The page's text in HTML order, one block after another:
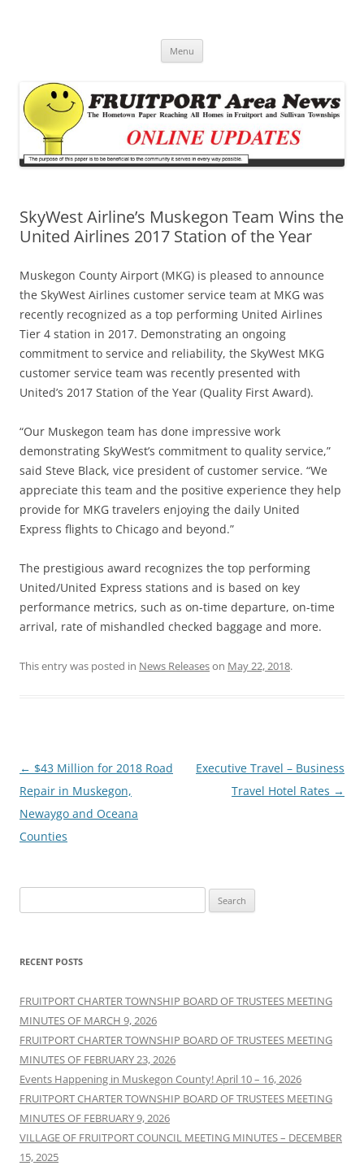
Menu
SkyWest Airline’s Muskegon Team Wins the
United Airlines 2017 Station of the Year
Muskegon County Airport (MKG) is pleased to announce
the SkyWest Airlines customer service team at MKG was
recently recognized as a top performing United Airlines
Tier 4 station in 2017. Demonstrating an ongoing
commitment to service and reliability, the SkyWest MKG
customer service team was recently presented with
United’s 2017 Station of the Year (Quality First Award).
“Our Muskegon team has done impressive work
demonstrating SkyWest’s commitment to quality service,”
said Steve Black, vice president of customer service. “We
appreciate this team and the positive experience they help
provide for MKG travelers enjoying the daily United
Express flights to Chicago and beyond.”
The prestigious award recognizes the top performing
United/United Express stations and is based on key
performance metrics, such as on-time departure, on-time
arrival, rate of mishandled checked baggage and more.
This entry was posted in News Releaseson May 22, 2018.
Post
navigation
← $43 Million for 2018 Road
Repair in Muskegon,
Newaygo and Oceana
Counties
Executive Travel – Business
Travel Hotel Rates →
for:
RECENT POSTS
FRUITPORT CHARTER TOWNSHIP BOARD OF TRUSTEES MEETING
MINUTES OF MARCH 9, 2026
FRUITPORT CHARTER TOWNSHIP BOARD OF TRUSTEES MEETING
MINUTES OF FEBRUARY 23, 2026
Events Happening in Muskegon County! April 10 – 16, 2026
FRUITPORT CHARTER TOWNSHIP BOARD OF TRUSTEES MEETING
MINUTES OF FEBRUARY 9, 2026
VILLAGE OF FRUITPORT COUNCIL MEETING MINUTES – DECEMBER
15, 2025